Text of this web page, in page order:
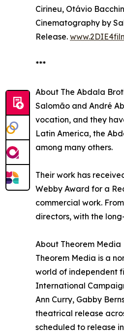
Cirineu, Otávio
Cinematography by
Release.
***
About The Abdala
Salomão and André
vocation, and they
Latin America, the
among many others.
Their work has
Webby Award for a
commercial work.
directors, with the
About Theorem Media
Theorem Media is a
world of independent
International
Ann Curry, Gabby
theatrical release
scheduled to release